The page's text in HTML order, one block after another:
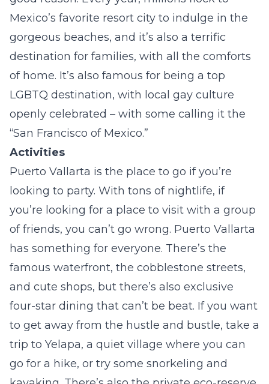
Mexico’s favorite resort city to indulge in the
gorgeous beaches, and it’s also a terrific
destination for families, with all the comforts
of home. It’s also famous for being a top
LGBTQ destination, with local gay culture
openly celebrated – with some calling it the
“San Francisco of Mexico.”
Activities
Puerto Vallarta is the place to go if you’re
looking to party. With tons of nightlife, if
you’re looking for a place to visit with a group
of friends, you can’t go wrong. Puerto Vallarta
has something for everyone. There’s the
famous waterfront, the cobblestone streets,
and cute shops, but there’s also exclusive
four-star dining that can’t be beat. If you want
to get away from the hustle and bustle, take a
trip to Yelapa, a quiet village where you can
go for a hike, or try some snorkeling and